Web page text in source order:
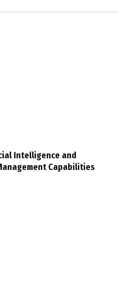
Intelligence and
Capabilities